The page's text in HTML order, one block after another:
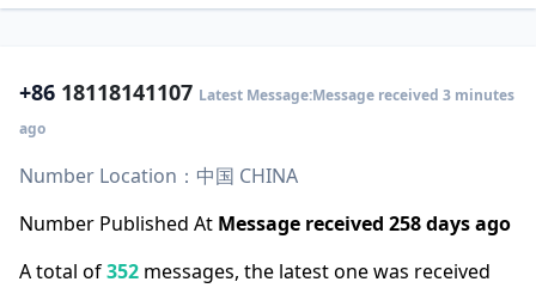
+86 18118141107 Latest Message:Message received 3 minutes
ago
Number Location：中国 CHINA
Number Published At Message received 258 days ago
A total of352 messages, the latest one was received